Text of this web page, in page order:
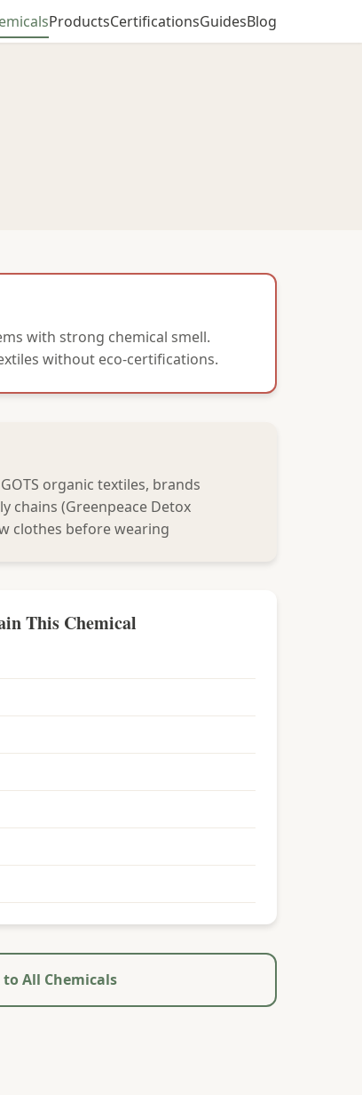
ProductsCertificationsGuidesBlog
with strong chemical smell.
without eco-certifications.
organic textiles, brands
chains (Greenpeace Detox
clothes before wearing
This Chemical
All Chemicals